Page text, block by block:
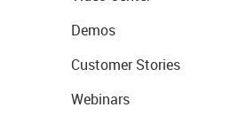
Demos
Customer Stories
Webinars